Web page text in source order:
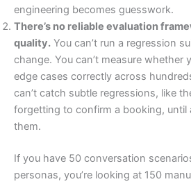
engineering becomes guesswork.
There’s no reliable evaluation
quality. You can’t run a regression
change. You can’t measure whether
edge cases correctly across
can’t catch subtle regressions, like
forgetting to confirm a booking, until
them.
If you have 50 conversation
personas, you’re looking at 150